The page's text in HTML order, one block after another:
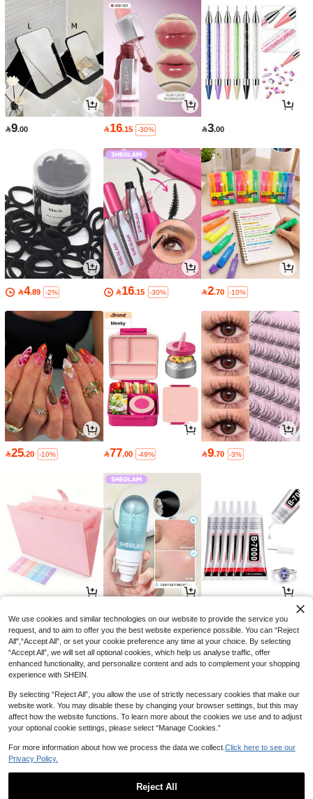
9.00 16.15 -30% 3.00
4.89 -2% 16.15 -30% 2.70 -10%
25.20 -10% 77.00 -49% 9.70 -3%
11.70 -10% 21.00 -13%  3.68 -8%
6 32 2
We use cookies and similar technologies on our website to provide the service you
request, and to aim to offer you the best website experience possible. You can “Reject
All",“Accept All”, or set your cookie preference any time at your choice. By selecting
“Accept All”, we will set all optional cookies, which help us analyse traffic, offer
enhanced functionality, and personalize content and ads to complement your shopping
experience with SHEIN.
By selecting “Reject All”, you allow the use of strictly necessary cookies that make our
website work. You may disable these by changing your browser settings, but this may
affect how the website functions. To learn more about the cookies we use and to adjust
your optional cookie settings, please select “Manage Cookies.”
For more information about how we process the data we collect. Click here to see our
Privacy Policy.
Reject All